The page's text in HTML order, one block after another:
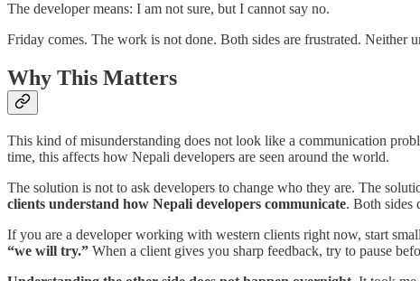
The developer means: I am not sure, but I cannot say no.
Friday comes. The work is not done. Both sides are frustrated. Neither
Why This Matters
This kind of misunderstanding does not look like a communication
time, this affects how Nepali developers are seen around the world.
The solution is not to ask developers to change who they are. The
clients understand how Nepali developers communicate. Both sides
If you are a developer working with western clients right now, start
“we will try.” When a client gives you sharp feedback, try to pause